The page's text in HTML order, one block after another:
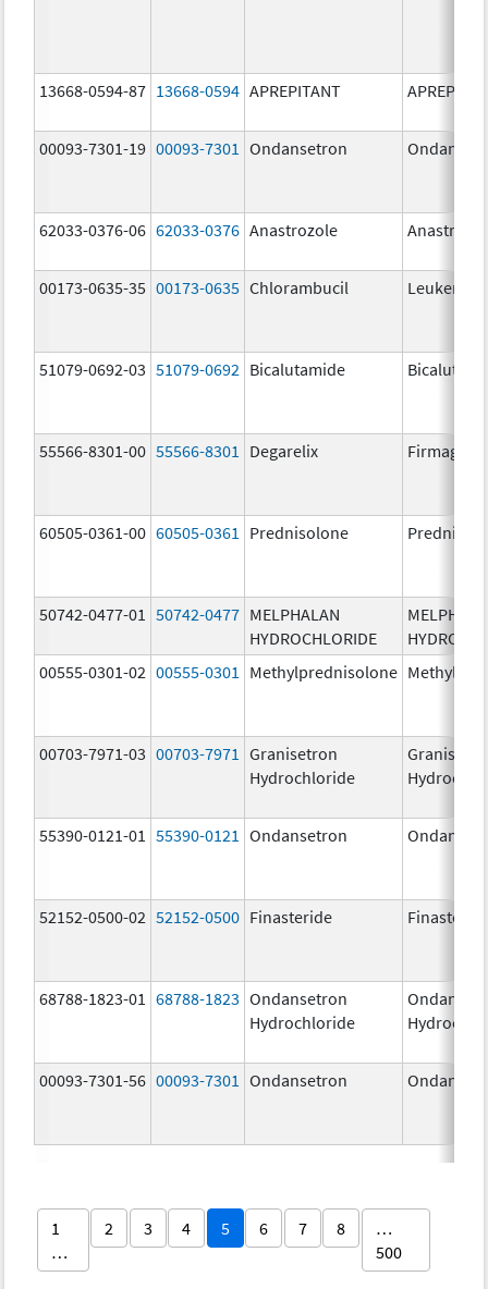
13668-0594-87 13668-0594 APREPITANT
00093-7301-19 00093-7301 Ondansetron
62033-0376-06 62033-0376 Anastrozole
00173-0635-35 00173-0635 Chlorambucil Leukeran
51079-0692-03 51079-0692 Bicalutamide
55566-8301-00 55566-8301 Degarelix Firmagon
60505-0361-00 60505-0361 Prednisolone
50742-0477-01 50742-0477 MELPHALAN
HYDROCHLORIDE
00555-0301-02 00555-0301 Methylprednisolone
00703-7971-03 00703-7971
Granisetron
Hydrochloride
55390-0121-01 55390-0121 Ondansetron
52152-0500-02 52152-0500 Finasteride
68788-1823-01 68788-1823 Ondansetron
Hydrochloride
00093-7301-56 00093-7301 Ondansetron
1
…
2 3 4 5 6 7 8
…
500